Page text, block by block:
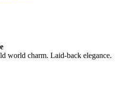
world charm. Laid-back elegance.